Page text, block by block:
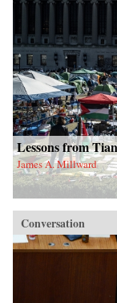
Lessons from
James A. Millward
Conversation